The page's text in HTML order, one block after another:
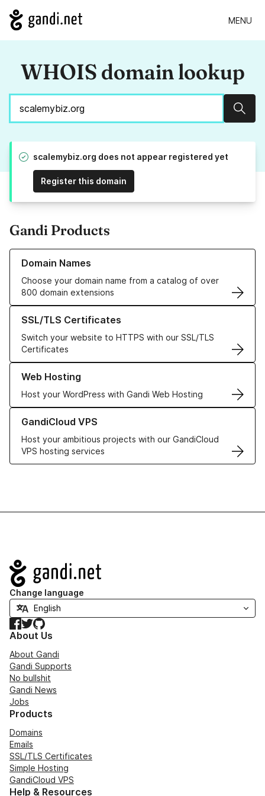
MENU
WHOIS domain lookup
scalemybiz.org does not appear registered yet
Register this domain
Gandi Products
Domain Names
Choose your domain name from a catalog of over
800 domain extensions
Learn more about our Domain Names
SSL/TLS Certificates
Switch your website to HTTPS with our SSL/TLS
Certificates
Learn more about our SSL/TLS Certificates
Web Hosting
Host your WordPress with Gandi Web Hosting
Learn more about our Web Hosting solutions
GandiCloud VPS
Host your ambitious projects with our GandiCloud
VPS hosting services
Learn more about GandiCloud VPS
Navigation
Change language
Facebook
TwitterGitHub
About Us
About Gandi
Gandi Supports
No bullshit
Gandi News
Jobs
Products
Domains
Emails
SSL/TLS Certificates
Simple Hosting
GandiCloud VPS
Help & Resources